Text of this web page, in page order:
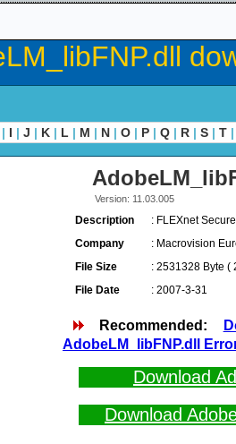
| I | J | K | L | M | N | O | P | Q | R | S | T |
Version: 11.03.005
Description
: FLEXnet
Company
: Macrovision
File Size
: 2531328 Byte (
File Date
: 2007-3-31
Recommended:
AdobeLM_libFNP.dll
Download
Download